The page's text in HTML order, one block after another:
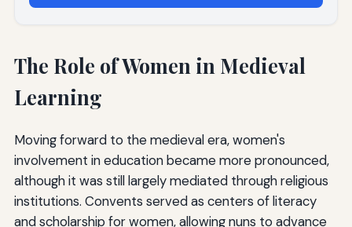
The Role of Women in Medieval
Learning
Moving forward to the medieval era, women's
involvement in education became more pronounced,
although it was still largely mediated through religious
institutions. Convents served as centers of literacy
and scholarship for women, allowing nuns to advance